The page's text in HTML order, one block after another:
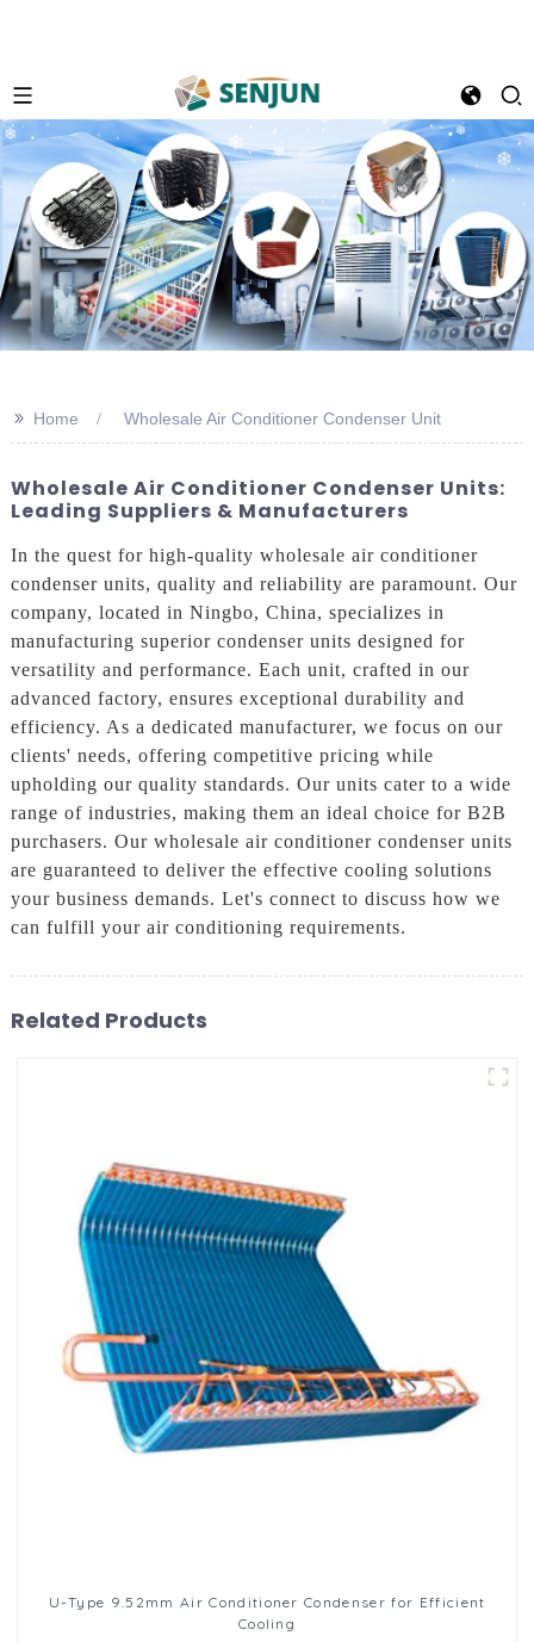
>> Home Wholesale Air Conditioner Condenser Unit
Wholesale Air Conditioner Condenser Units:
Leading Suppliers & Manufacturers
In the quest for high-quality wholesale air conditioner
condenser units, quality and reliability are paramount. Our
company, located in Ningbo, China, specializes in
manufacturing superior condenser units designed for
versatility and performance. Each unit, crafted in our
advanced factory, ensures exceptional durability and
efficiency. As a dedicated manufacturer, we focus on our
clients' needs, offering competitive pricing while
upholding our quality standards. Our units cater to a wide
range of industries, making them an ideal choice for B2B
purchasers. Our wholesale air conditioner condenser units
are guaranteed to deliver the effective cooling solutions
your business demands. Let's connect to discuss how we
can fulfill your air conditioning requirements.
Related Products
U-Type 9.52mm Air Conditioner Condenser for Efficient
Cooling